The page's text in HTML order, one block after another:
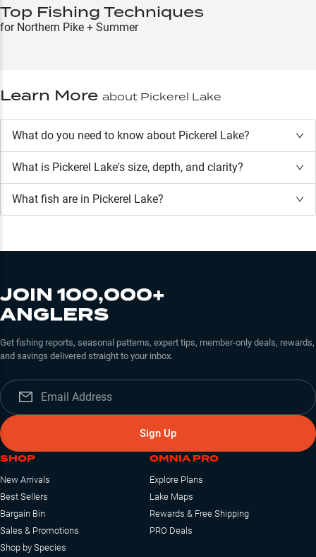
Top Fishing Techniques
for Northern Pike + Summer
Learn More about Pickerel Lake
What do you need to know about Pickerel Lake?
What is Pickerel Lake's size, depth, and clarity?
What fish are in Pickerel Lake?
JOIN 100,000+
ANGLERS
Get fishing reports, seasonal patterns, expert tips, member-only deals, rewards,
and savings delivered straight to your inbox.
Sign Up
SHOP
New Arrivals
Best Sellers
Bargain Bin
Sales & Promotions
Shop by Species
OMNIA PRO
Explore Plans
Lake Maps
Rewards & Free Shipping
PRO Deals